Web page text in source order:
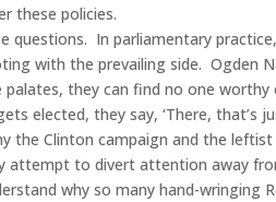
these policies.
questions. In parliamentary
with the prevailing side. Ogden
palates, they can find no one
elected, they say, ‘There, that’s
the Clinton campaign and the
attempt to divert attention away
why so many hand-wringing